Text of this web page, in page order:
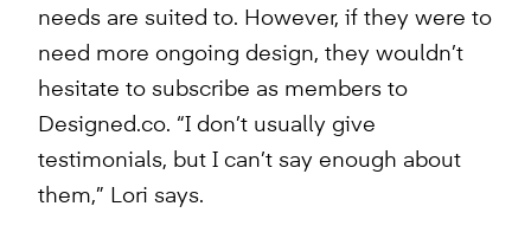
needs are suited to. However, if they were to
need more ongoing design, they wouldn’t
hesitate to subscribe as members to
Designed.co. “I don’t usually give
testimonials, but I can’t say enough about
them,” Lori says.